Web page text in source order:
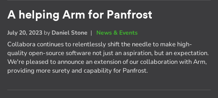
A helping Arm for Panfrost
July 20, 2023 by Daniel Stone | News & Events
Collabora continues to relentlessly shift the needle to make high-
quality open-source software not just an aspiration, but an expectation.
We're pleased to announce an extension of our collaboration with Arm,
providing more surety and capability for Panfrost.